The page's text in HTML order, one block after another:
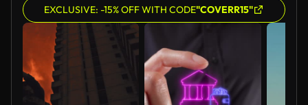
EXCLUSIVE: -15% OFF WITH CODE"COVERR15"